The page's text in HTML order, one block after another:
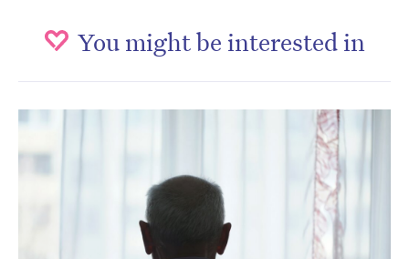
You might be interested in